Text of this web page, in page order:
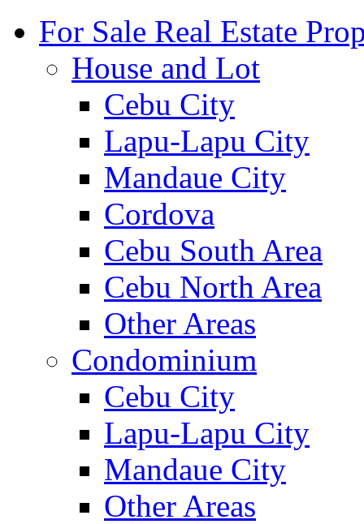
For Sale Real Estate
House and Lot
Cebu City
Lapu-Lapu City
Mandaue City
Cordova
Cebu South Area
Cebu North Area
Other Areas
Condominium
Cebu City
Lapu-Lapu City
Mandaue City
Other Areas